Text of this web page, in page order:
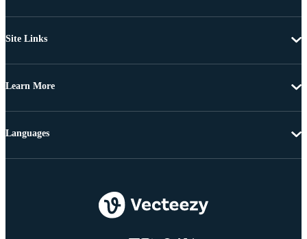
Site Links
Learn More
Languages